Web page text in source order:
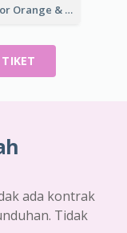
Ticket for Orange & Green Carnival
ada kontrak
Tidak